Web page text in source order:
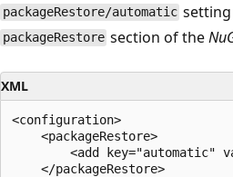
packageRestore/automatic
packageRestore section of the
XML
<configuration>
    <packageRestore>
<add key="automatic"
    </packageRestore>